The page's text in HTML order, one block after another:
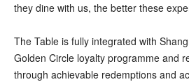
they dine with us, the better these
The Table is fully integrated with
Golden Circle loyalty programme and
through achievable redemptions and